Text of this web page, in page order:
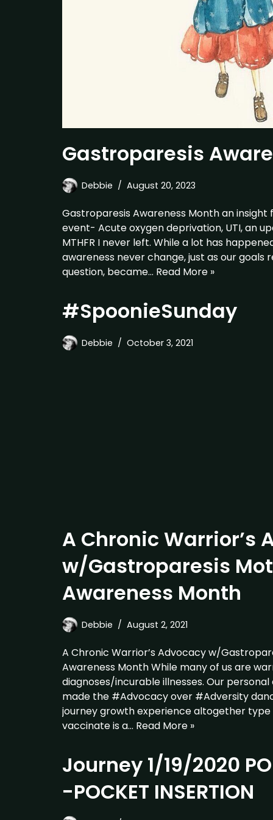
Gastroparesis
Debbie August 20, 2023
Gastroparesis Awareness Month an
event- Acute oxygen deprivation, UTI, an
MTHFR I never left. While a lot has
awareness never change, just as our goals
question, became… Read More »
#SpoonieSunday
Debbie October 3, 2021
A Chronic Warrior’s
w/Gastroparesis
Awareness Month
Debbie August 2, 2021
A Chronic Warrior’s Advocacy w/
Awareness Month While many of us are
diagnoses/incurable illnesses. Our
made the #Advocacy over #Adversity
journey growth experience altogether
vaccinate is a… Read More »
Journey 1/19/2020
-POCKET INSERTION